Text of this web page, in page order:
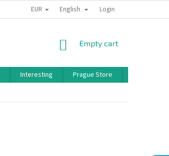
PRIVACY POLICY BONUS PROGRAM
EUR English Login
SHOPPING
Empty cart
Interesting Prague Store